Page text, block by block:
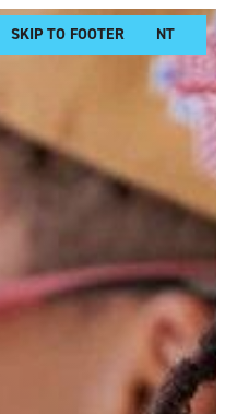
SKIP TO MAIN CONTENT
SKIP TO FOOTER